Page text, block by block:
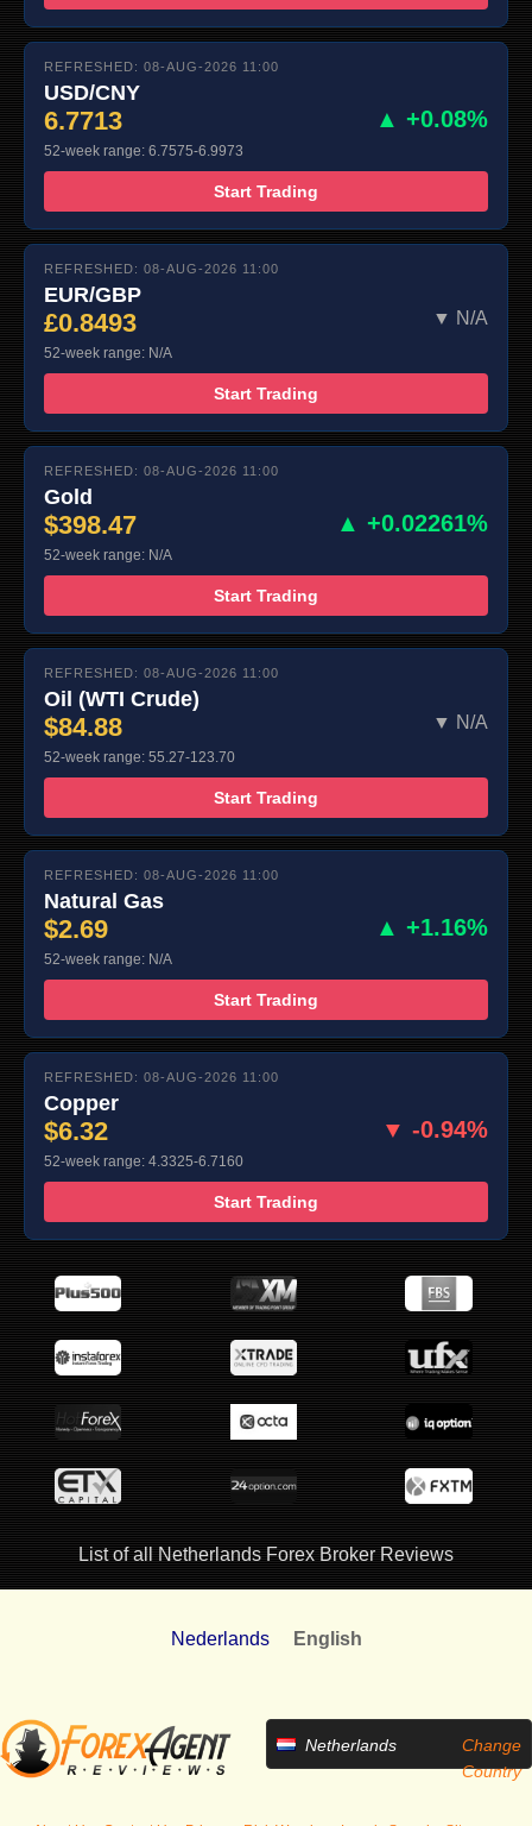
REFRESHED: 08-AUG-2026 11:00
USD/CNY
6.7713 ▲ +0.08%
52-week range: 6.7575-6.9973
Start Trading
REFRESHED: 08-AUG-2026 11:00
EUR/GBP
£0.8493 ▼ N/A
52-week range: N/A
Start Trading
REFRESHED: 08-AUG-2026 11:00
Gold
$398.47 ▲ +0.02261%
52-week range: N/A
Start Trading
REFRESHED: 08-AUG-2026 11:00
Oil (WTI Crude)
$84.88 ▼ N/A
52-week range: 55.27-123.70
Start Trading
REFRESHED: 08-AUG-2026 11:00
Natural Gas
$2.69 ▲ +1.16%
52-week range: N/A
Start Trading
REFRESHED: 08-AUG-2026 11:00
Copper
$6.32 ▼ -0.94%
52-week range: 4.3325-6.7160
Start Trading
List of all Netherlands Forex Broker Reviews
Nederlands English
Netherlands
Change
Country